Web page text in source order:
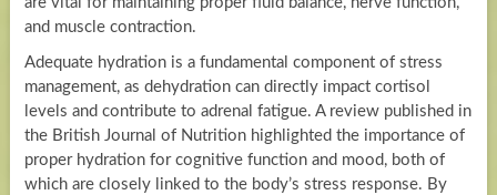
and muscle contraction.
Adequate hydration is a fundamental component of stress
management, as dehydration can directly impact cortisol
levels and contribute to adrenal fatigue. A review published in
the British Journal of Nutrition highlighted the importance of
proper hydration for cognitive function and mood, both of
which are closely linked to the body’s stress response. By